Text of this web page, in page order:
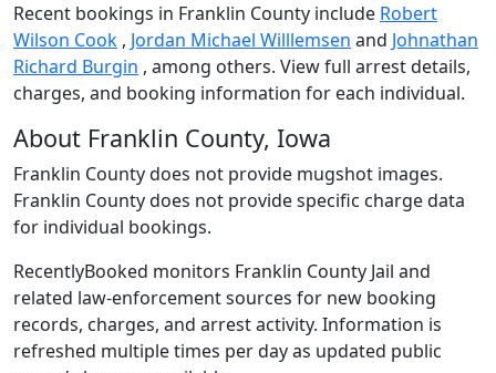
Recent bookings in Franklin County include Robert
Wilson Cook , Jordan Michael Willlemsen and Johnathan
Richard Burgin , among others. View full arrest details,
charges, and booking information for each individual.
About Franklin County, Iowa
Franklin County does not provide mugshot images.
Franklin County does not provide specific charge data
for individual bookings.
RecentlyBooked monitors Franklin County Jail and
related law-enforcement sources for new booking
records, charges, and arrest activity. Information is
refreshed multiple times per day as updated public